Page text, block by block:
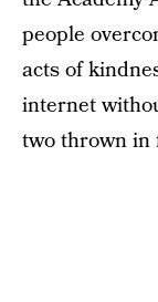
people
acts of
internet
two thrown in